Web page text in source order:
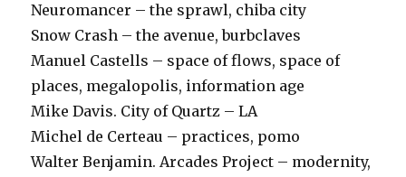
Neuromancer – the sprawl, chiba city
Snow Crash – the avenue, burbclaves
Manuel Castells – space of flows, space of
places, megalopolis, information age
Mike Davis. City of Quartz – LA
Michel de Certeau – practices, pomo
Walter Benjamin. Arcades Project – modernity,